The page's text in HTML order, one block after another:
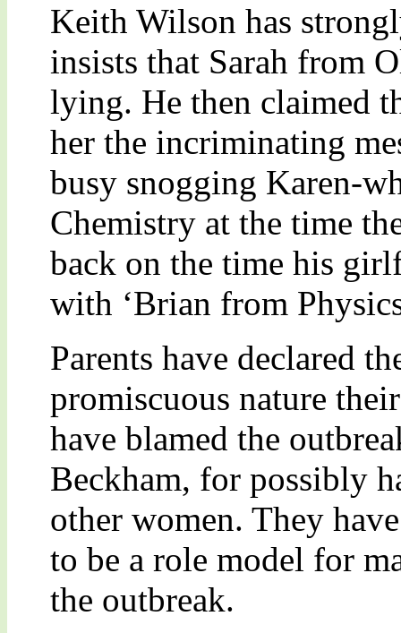
Keith Wilson has
insists that Sarah from
lying. He then claimed
her the incriminating
busy snogging Karen-
Chemistry at the time
back on the time his
with ‘Brian from
Parents have declared
promiscuous nature
have blamed the
Beckham, for possibly
other women. They
to be a role model for
the outbreak.